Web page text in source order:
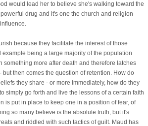
would lead her to believe she's walking toward the
drug and it's one the church and religion
because they facilitate the interest of those
example being a large majority of the population
something more after death and therefore latches
then comes the question of retention. How do
they share - or more immediately, how do they
simply go forth and live the lessons of a certain faith
is put in place to keep one in a position of fear, of
so many believe is the absolute truth, but it's
and riddled with such tactics of guilt. Maud has